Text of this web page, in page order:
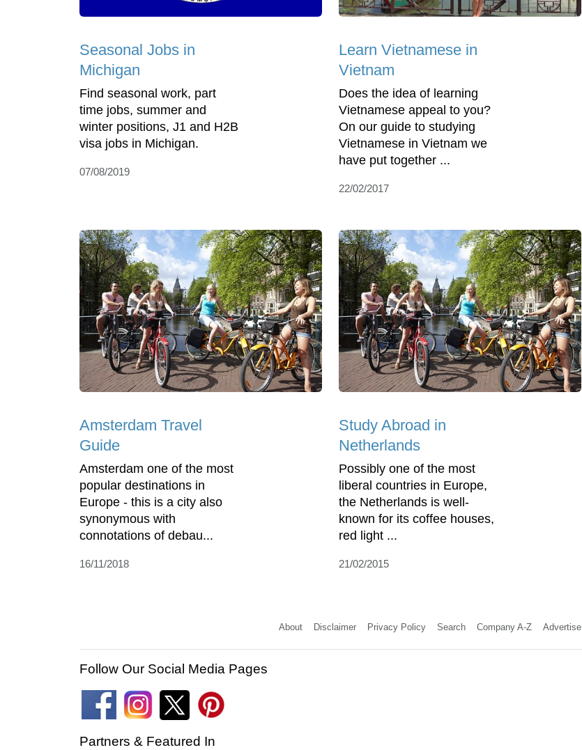
Seasonal Jobs in
Michigan
Find seasonal work, part
time jobs, summer and
winter positions, J1 and H2B
visa jobs in Michigan.
07/08/2019
Learn Vietnamese in
Vietnam
Does the idea of learning
Vietnamese appeal to you?
On our guide to studying
Vietnamese in Vietnam we
have put together ...
22/02/2017
Amsterdam Travel
Guide
Amsterdam one of the most
popular destinations in
Europe - this is a city also
synonymous with
connotations of debau...
16/11/2018
Study Abroad in
Netherlands
Possibly one of the most
liberal countries in Europe,
the Netherlands is well-
known for its coffee houses,
red light ...
21/02/2015
About Disclaimer Privacy Policy Search Company A-Z Advertise
Follow Our Social Media Pages
Partners & Featured In